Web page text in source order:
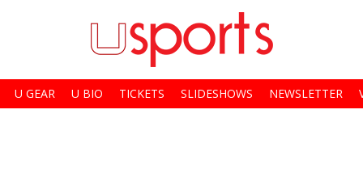
U GEAR U BIO TICKETS SLIDESHOWS NEWSLETTER